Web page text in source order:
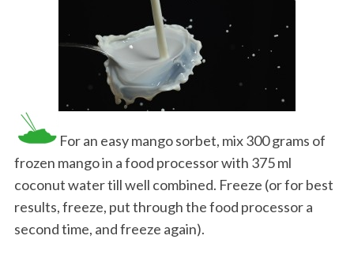
For an easy mango sorbet, mix 300 grams of
frozen mango in a food processor with 375 ml
coconut water till well combined. Freeze (or for best
results, freeze, put through the food processor a
second time, and freeze again).